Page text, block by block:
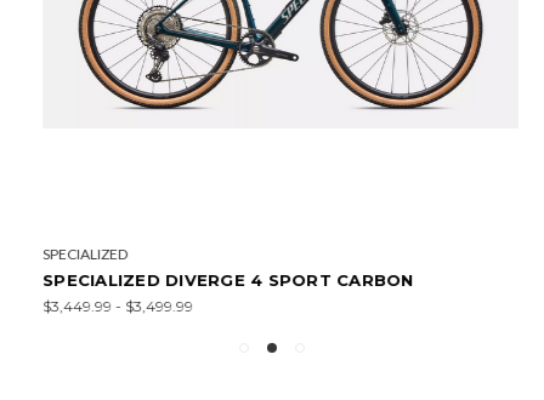
SPECIALIZED
SPECIALIZED DIVERGE 4 SPORT CARBON
$3,449.99 - $3,499.99